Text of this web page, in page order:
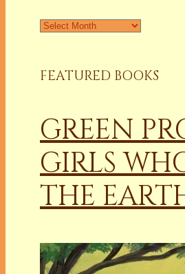
Archives
FEATURED BOOKS
GREEN
GIRLS
THE